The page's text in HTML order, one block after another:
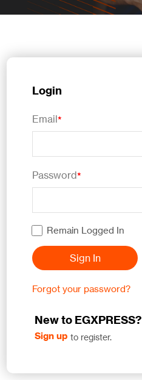
Login
Email*
Password*
Remain Logged In
Sign In
Forgot your password?
New to EGXPRESS?
Sign up to register.